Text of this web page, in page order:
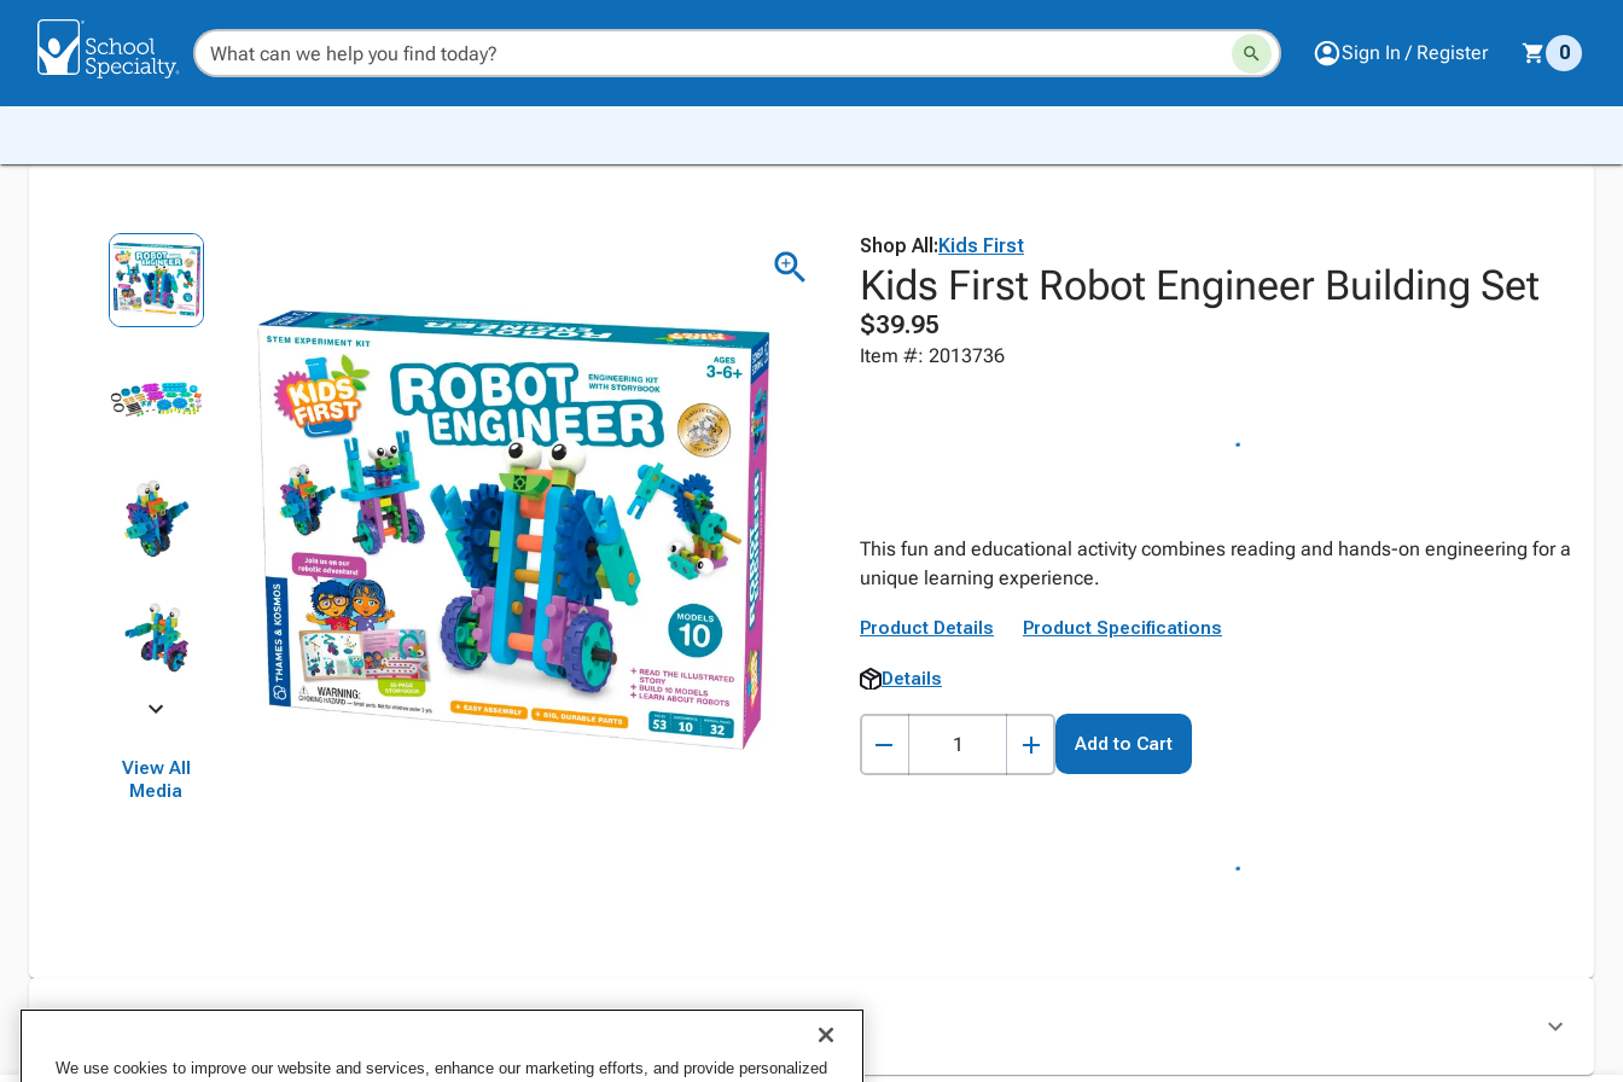
Sign In / Register 0
View All
Media
Shop All:Kids First
Kids First Robot Engineer Building Set
$39.95
Item #: 2013736
This fun and educational activity combines reading and hands-on engineering for a
unique learning experience.
Product Details Product Specifications
Details
Add to Cart
We use cookies to improve our website and services, enhance our marketing efforts, and provide personalized